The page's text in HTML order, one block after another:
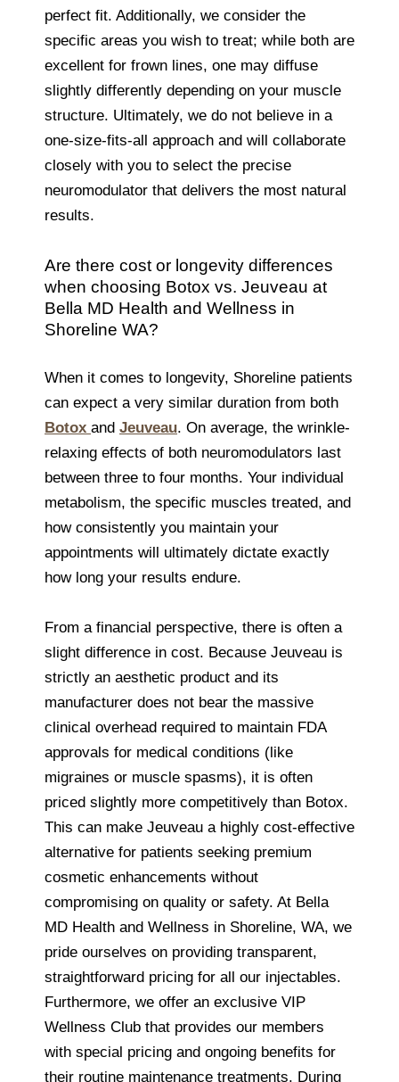
perfect fit. Additionally, we consider the
specific areas you wish to treat; while both are
excellent for frown lines, one may diffuse
slightly differently depending on your muscle
structure. Ultimately, we do not believe in a
one-size-fits-all approach and will collaborate
closely with you to select the precise
neuromodulator that delivers the most natural
results.
Are there cost or longevity differences
when choosing Botox vs. Jeuveau at
Bella MD Health and Wellness in
Shoreline WA?
When it comes to longevity, Shoreline patients
can expect a very similar duration from both
Botox and Jeuveau. On average, the wrinkle-
relaxing effects of both neuromodulators last
between three to four months. Your individual
metabolism, the specific muscles treated, and
how consistently you maintain your
appointments will ultimately dictate exactly
how long your results endure.
From a financial perspective, there is often a
slight difference in cost. Because Jeuveau is
strictly an aesthetic product and its
manufacturer does not bear the massive
clinical overhead required to maintain FDA
approvals for medical conditions (like
migraines or muscle spasms), it is often
priced slightly more competitively than Botox.
This can make Jeuveau a highly cost-effective
alternative for patients seeking premium
cosmetic enhancements without
compromising on quality or safety. At Bella
MD Health and Wellness in Shoreline, WA, we
pride ourselves on providing transparent,
straightforward pricing for all our injectables.
Furthermore, we offer an exclusive VIP
Wellness Club that provides our members
with special pricing and ongoing benefits for
their routine maintenance treatments. During